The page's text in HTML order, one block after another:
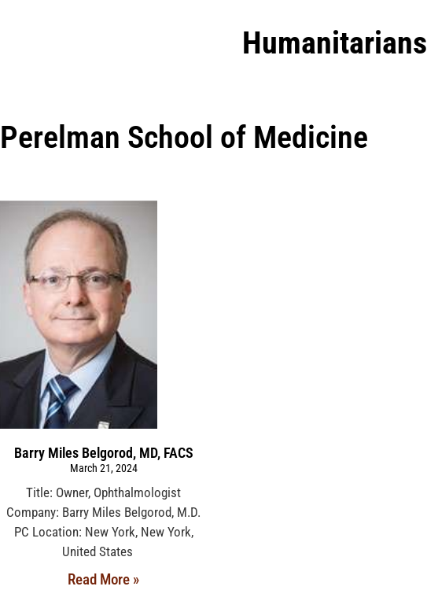
Humanitarians
Perelman School of Medicine
Barry Miles Belgorod, MD, FACS
March 21, 2024
Title: Owner, Ophthalmologist
Company: Barry Miles Belgorod, M.D.
PC Location: New York, New York,
United States
Read More »